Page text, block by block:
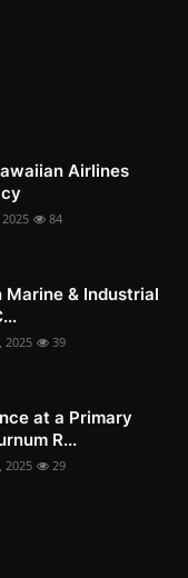
Airlines
2025 84
& Industrial
2025 39
at a Primary
R...
2025 29